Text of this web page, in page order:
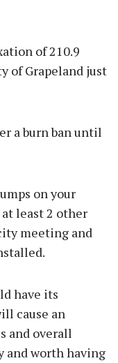
of 210.9
of Grapeland just
a burn ban until
on your
least 2 other
meeting and
have its
cause an
and overall
and worth having